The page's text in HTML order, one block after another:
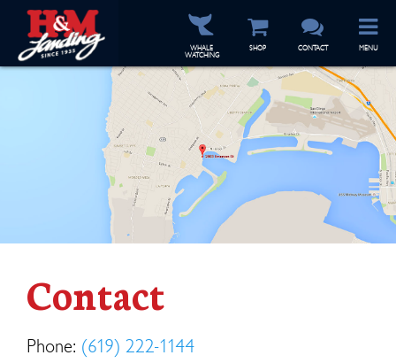
WHALE
WATCHING
SHOP CONTACT MENU
Contact
Phone: (619) 222-1144